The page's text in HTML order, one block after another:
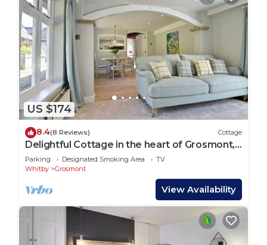
US $174
8.4(8 Reviews) Cottage
Delightful Cottage in the heart of Grosmont,
next to the historic steam railway
Parking Designated Smoking Area
TV
Whitby
Grosmont
View Availability